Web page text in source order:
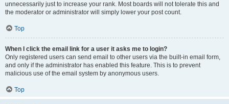
unnecessarily just to increase your rank. Most boards will not tolerate this and
the moderator or administrator will simply lower your post count.
Top
When I click the email link for a user it asks me to login?
Only registered users can send email to other users via the built-in email form,
and only if the administrator has enabled this feature. This is to prevent
malicious use of the email system by anonymous users.
Top